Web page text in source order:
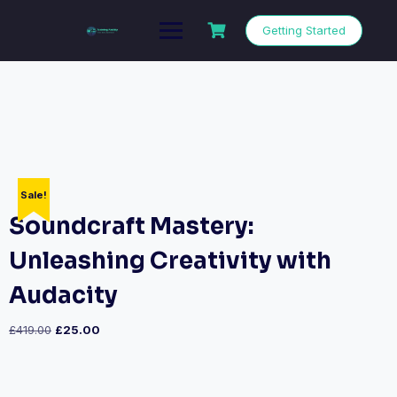
Getting Started
Sale!
Soundcraft Mastery:
Unleashing Creativity with
Audacity
£419.00 £25.00